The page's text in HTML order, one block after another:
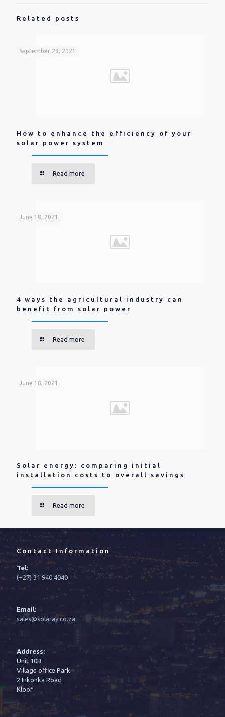
Related posts
September 29, 2021
How to enhance the efficiency of your
solar power system
Read more
June 18, 2021
4 ways the agricultural industry can
benefit from solar power
Read more
June 18, 2021
Solar energy: comparing initial
installation costs to overall savings
Read more
Contact Information
Tel:
(+27) 31 940 4040
Email:
sales@solaray.co.za
Address:
Unit 10B
Village office Park
2 Inkonka Road
Kloof